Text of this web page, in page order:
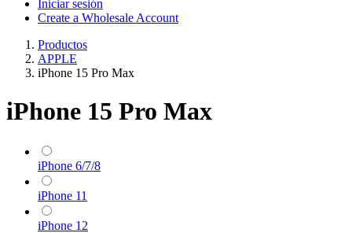
Iniciar sesión
Create a Wholesale Account
Productos
APPLE
iPhone 15 Pro Max
iPhone 15 Pro Max
iPhone 6/7/8
iPhone 11
iPhone 12